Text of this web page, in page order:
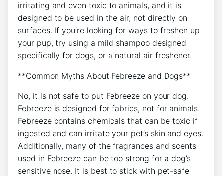
irritating and even toxic to animals, and it is
designed to be used in the air, not directly on
surfaces. If you’re looking for ways to freshen up
your pup, try using a mild shampoo designed
specifically for dogs, or a natural air freshener.
**Common Myths About Febreeze and Dogs**
No, it is not safe to put Febreeze on your dog.
Febreeze is designed for fabrics, not for animals.
Febreeze contains chemicals that can be toxic if
ingested and can irritate your pet’s skin and eyes.
Additionally, many of the fragrances and scents
used in Febreeze can be too strong for a dog’s
sensitive nose. It is best to stick with pet-safe